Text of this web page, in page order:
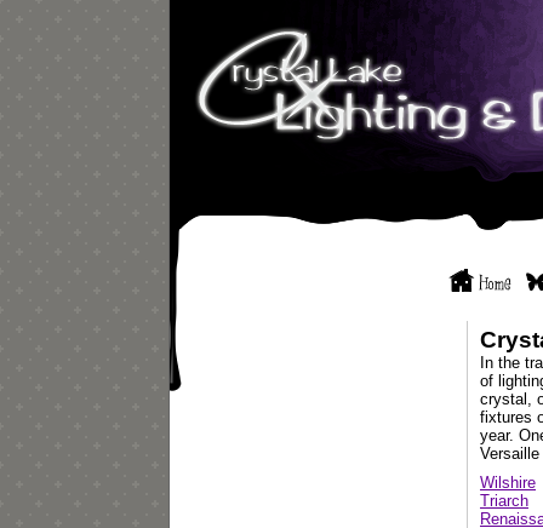
In the
of
crystal,
fixtures
year.
Wilshire
Triarch